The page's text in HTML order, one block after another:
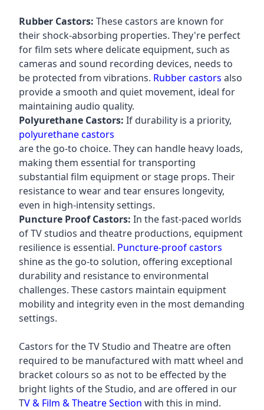
Rubber Castors: These castors are known for
their shock-absorbing properties. They're perfect
for film sets where delicate equipment, such as
cameras and sound recording devices, needs to
be protected from vibrations. Rubber castors also
provide a smooth and quiet movement, ideal for
maintaining audio quality.
Polyurethane Castors: If durability is a priority,
polyurethane castors
are the go-to choice. They can handle heavy loads,
making them essential for transporting
substantial film equipment or stage props. Their
resistance to wear and tear ensures longevity,
even in high-intensity settings.
Puncture Proof Castors: In the fast-paced worlds
of TV studios and theatre productions, equipment
resilience is essential. Puncture-proof castors
shine as the go-to solution, offering exceptional
durability and resistance to environmental
challenges. These castors maintain equipment
mobility and integrity even in the most demanding
settings.
Castors for the TV Studio and Theatre are often
required to be manufactured with matt wheel and
bracket colours so as not to be effected by the
bright lights of the Studio, and are offered in our
TV & Film & Theatre Section with this in mind.